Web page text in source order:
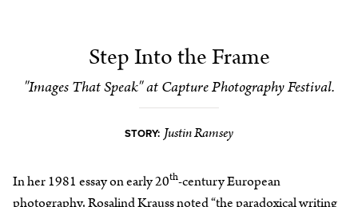
Step Into the Frame
"Images That Speak" at Capture Photography Festival.
STORY: Justin Ramsey
In her 1981 essay on early 20th-century European
photography, Rosalind Krauss noted “the paradoxical writing